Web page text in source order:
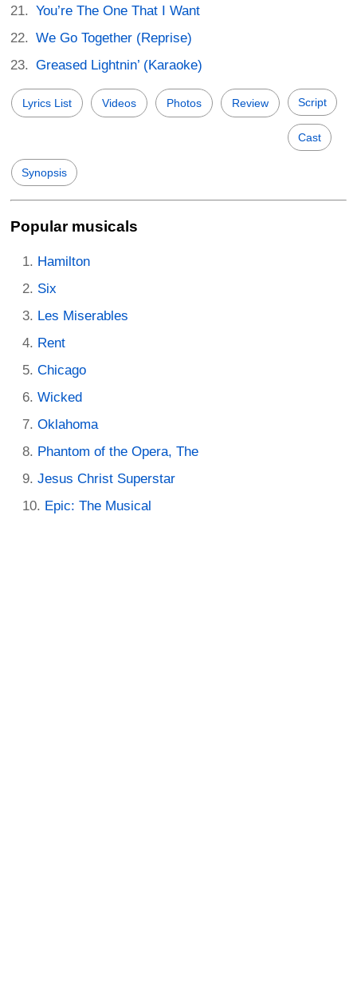
You’re The One That I Want
We Go Together (Reprise)
Greased Lightnin’ (Karaoke)
Lyrics List Videos Photos Review Script
Cast
Synopsis
Popular musicals
Hamilton
Six
Les Miserables
Rent
Chicago
Wicked
Oklahoma
Phantom of the Opera, The
Jesus Christ Superstar
Epic: The Musical